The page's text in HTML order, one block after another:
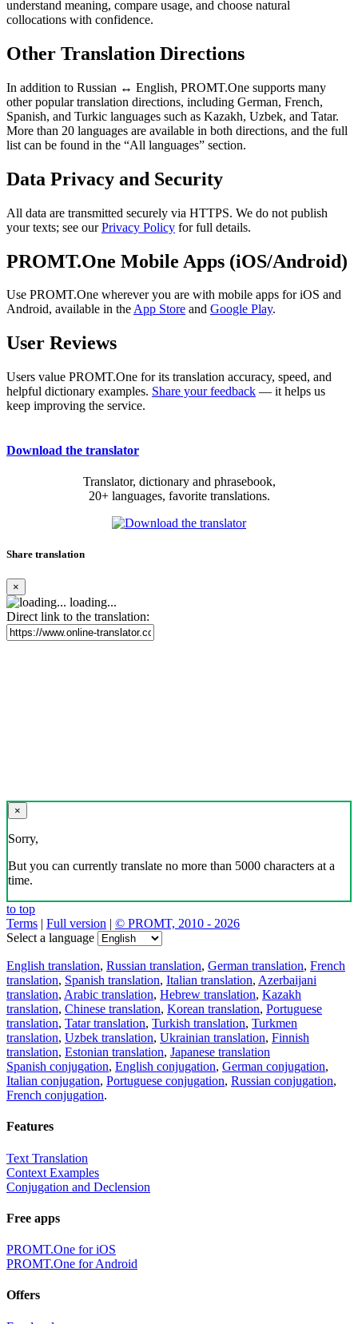
understand meaning, compare usage, and choose natural
collocations with confidence.
Other Translation Directions
In addition to Russian ↔ English, PROMT.One supports many
other popular translation directions, including German, French,
Spanish, and Turkic languages such as Kazakh, Uzbek, and Tatar.
More than 20 languages are available in both directions, and the full
list can be found in the “All languages” section.
Data Privacy and Security
All data are transmitted securely via HTTPS. We do not publish
your texts; see ourPrivacy Policy for full details.
PROMT.One Mobile Apps (iOS/Android)
Use PROMT.One wherever you are with mobile apps for iOS and
Android, available in theApp Store and Google Play.
User Reviews
Users value PROMT.One for its translation accuracy, speed, and
helpful dictionary examples. Share your feedback — it helps us
keep improving the service.
Download the translator
Translator, dictionary and phrasebook,
20+ languages, favorite translations.
Share translation
×
loading...
Direct link to the translation:
×
Sorry,
But you can currently translate no more than 5000 characters at a
time.
to top
Terms | Full version | © PROMT, 2010 - 2026
Select a language
English translation, Russian translation, German translation, French
translation, Spanish translation, Italian translation, Azerbaijani
translation, Arabic translation, Hebrew translation, Kazakh
translation, Chinese translation, Korean translation, Portuguese
translation, Tatar translation, Turkish translation, Turkmen
translation, Uzbek translation, Ukrainian translation, Finnish
translation, Estonian translation, Japanese translation
Spanish conjugation, English conjugation, German conjugation,
Italian conjugation, Portuguese conjugation, Russian conjugation,
French conjugation.
Features
Text Translation
Context Examples
Conjugation and Declension
Free apps
PROMT.One for iOS
PROMT.One for Android
Offers